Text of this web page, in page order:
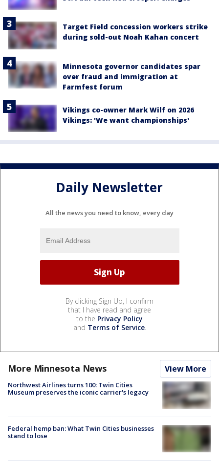
Target Field concession workers strike
during sold-out Noah Kahan concert
Minnesota governor candidates spar
over fraud and immigration at
Farmfest forum
Vikings co-owner Mark Wilf on 2026
Vikings: 'We want championships'
Daily Newsletter
All the news you need to know, every day
By clicking Sign Up, I confirm
that I have read and agree
to the Privacy Policy
and Terms of Service.
More Minnesota News View More
Northwest Airlines turns 100: Twin Cities
Museum preserves the iconic carrier's legacy
Federal hemp ban: What Twin Cities businesses
stand to lose